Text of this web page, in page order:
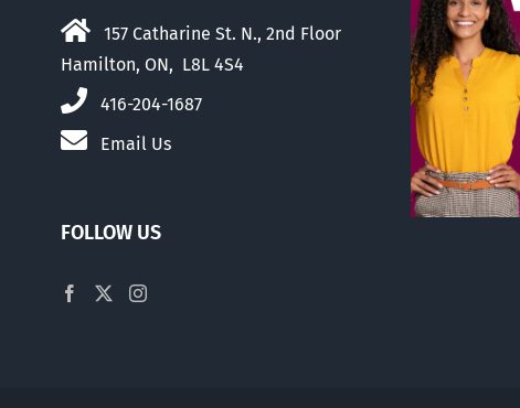
157 Catharine St. N., 2nd Floor
Hamilton, ON, L8L 4S4
416-204-1687
Email Us
FOLLOW US